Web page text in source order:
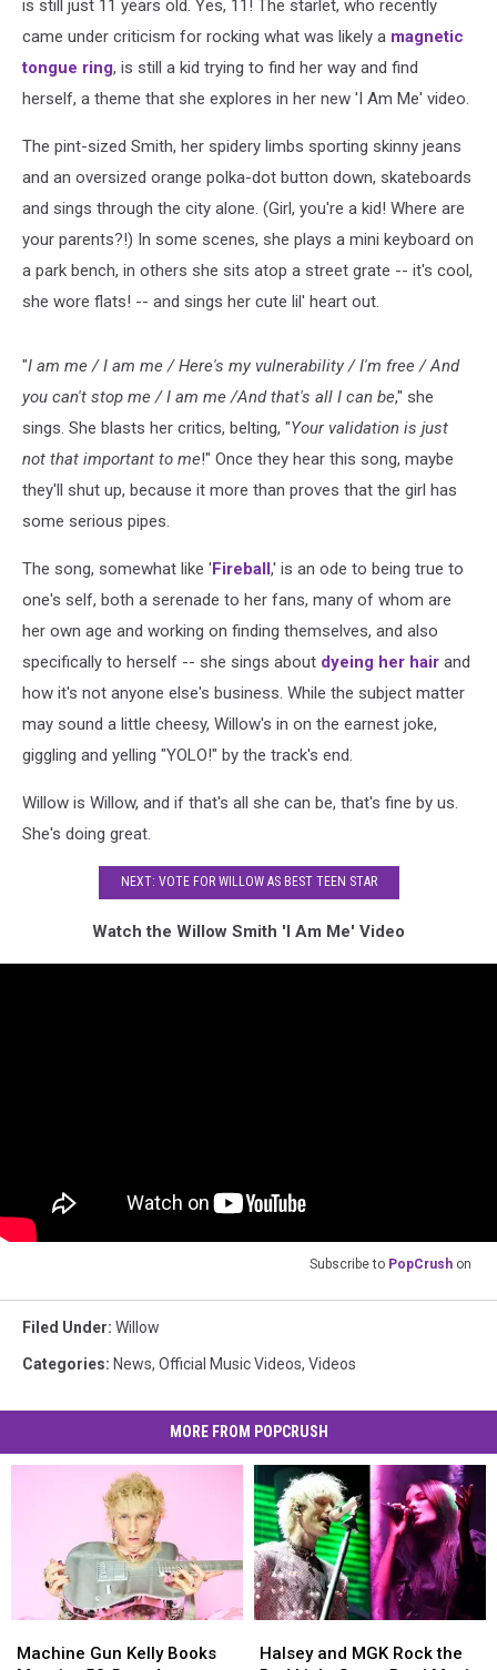
is still just 11 years old. Yes, 11! The starlet, who recently
came under criticism for rocking what was likely a magnetic
tongue ring, is still a kid trying to find her way and find
herself, a theme that she explores in her new 'I Am Me' video.
The pint-sized Smith, her spidery limbs sporting skinny jeans
and an oversized orange polka-dot button down, skateboards
and sings through the city alone. (Girl, you're a kid! Where are
your parents?!) In some scenes, she plays a mini keyboard on
a park bench, in others she sits atop a street grate -- it's cool,
she wore flats! -- and sings her cute lil' heart out.
"I am me / I am me / Here's my vulnerability / I'm free / And
you can't stop me / I am me /And that's all I can be," she
sings. She blasts her critics, belting, "Your validation is just
not that important to me!" Once they hear this song, maybe
they'll shut up, because it more than proves that the girl has
some serious pipes.
The song, somewhat like 'Fireball,' is an ode to being true to
one's self, both a serenade to her fans, many of whom are
her own age and working on finding themselves, and also
specifically to herself -- she sings about dyeing her hair and
how it's not anyone else's business. While the subject matter
may sound a little cheesy, Willow's in on the earnest joke,
giggling and yelling "YOLO!" by the track's end.
Willow is Willow, and if that's all she can be, that's fine by us.
She's doing great.
NEXT: VOTE FOR WILLOW AS BEST TEEN STAR
Watch the Willow Smith 'I Am Me' Video
Subscribe to PopCrush on
Filed Under: Willow
Categories: News, Official Music Videos, Videos
MORE FROM POPCRUSH
Gun
Machine Gun Kelly Books
Gun
and
Halsey and MGK Rock the
and